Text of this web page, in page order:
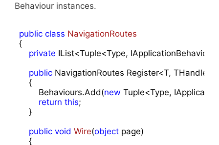
Behaviour instances.
public class NavigationRoutes
{
private IList<Tuple<Type,
public NavigationRoutes Register<T,
    {
        Behaviours.Add(
new Tuple<Type,
return this;
    }
public void Wire(object page)
{